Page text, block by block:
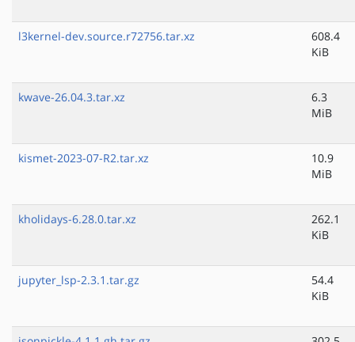
l3kernel-dev.source.r72756.tar.xz
608.4
KiB
kwave-26.04.3.tar.xz
6.3
MiB
kismet-2023-07-R2.tar.xz
10.9
MiB
kholidays-6.28.0.tar.xz
262.1
KiB
jupyter_lsp-2.3.1.tar.gz
54.4
KiB